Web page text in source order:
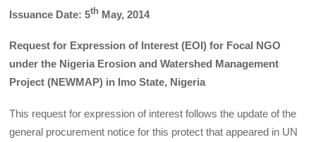
Issuance Date: 5th May, 2014
Request for Expression of Interest (EOI) for Focal NGO
under the Nigeria Erosion and Watershed Management
Project (NEWMAP) in Imo State, Nigeria
This request for expression of interest follows the update of the
general procurement notice for this protect that appeared in UN